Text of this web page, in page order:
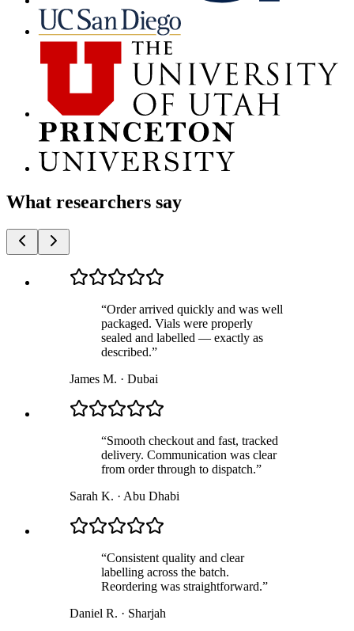
What researchers say
“Order arrived quickly and was well
packaged. Vials were properly
sealed and labelled — exactly as
described.”
James M. · Dubai
“Smooth checkout and fast, tracked
delivery. Communication was clear
from order through to dispatch.”
Sarah K. · Abu Dhabi
“Consistent quality and clear
labelling across the batch.
Reordering was straightforward.”
Daniel R. · Sharjah